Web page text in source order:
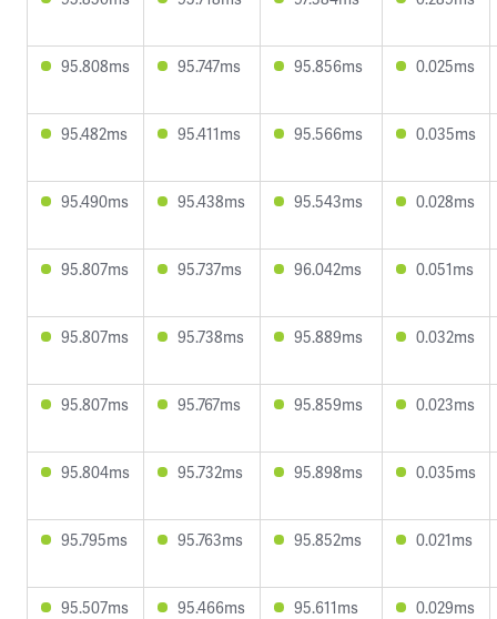
95.808ms 95.747ms 95.856ms 0.025ms
95.482ms 95.411ms 95.566ms 0.035ms
95.490ms 95.438ms 95.543ms 0.028ms
95.807ms 95.737ms 96.042ms 0.051ms
95.807ms 95.738ms 95.889ms 0.032ms
95.807ms 95.767ms 95.859ms 0.023ms
95.804ms 95.732ms 95.898ms 0.035ms
95.795ms 95.763ms 95.852ms 0.021ms
95.507ms 95.466ms 95.611ms 0.029ms